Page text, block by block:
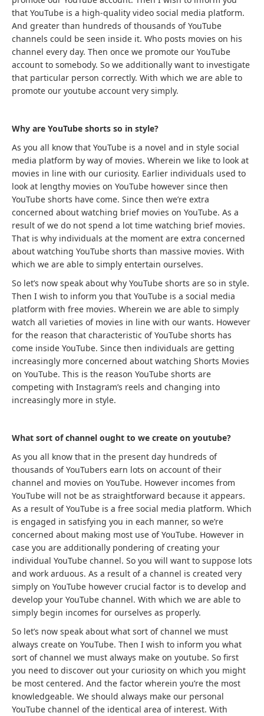
that YouTube is a high-quality video social media platform.
And greater than hundreds of thousands of YouTube
channels could be seen inside it. Who posts movies on his
channel every day. Then once we promote our YouTube
account to somebody. So we additionally want to investigate
that particular person correctly. With which we are able to
promote our youtube account very simply.
Why are YouTube shorts so in style?
As you all know that YouTube is a novel and in style social
media platform by way of movies. Wherein we like to look at
movies in line with our curiosity. Earlier individuals used to
look at lengthy movies on YouTube however since then
YouTube shorts have come. Since then we’re extra
concerned about watching brief movies on YouTube. As a
result of we do not spend a lot time watching brief movies.
That is why individuals at the moment are extra concerned
about watching YouTube shorts than massive movies. With
which we are able to simply entertain ourselves.
So let’s now speak about why YouTube shorts are so in style.
Then I wish to inform you that YouTube is a social media
platform with free movies. Wherein we are able to simply
watch all varieties of movies in line with our wants. However
for the reason that characteristic of YouTube shorts has
come inside YouTube. Since then individuals are getting
increasingly more concerned about watching Shorts Movies
on YouTube. This is the reason YouTube shorts are
competing with Instagram’s reels and changing into
increasingly more in style.
What sort of channel ought to we create on youtube?
As you all know that in the present day hundreds of
thousands of YouTubers earn lots on account of their
channel and movies on YouTube. However incomes from
YouTube will not be as straightforward because it appears.
As a result of YouTube is a free social media platform. Which
is engaged in satisfying you in each manner, so we’re
concerned about making most use of YouTube. However in
case you are additionally pondering of creating your
individual YouTube channel. So you will want to suppose lots
and work arduous. As a result of a channel is created very
simply on YouTube however crucial factor is to develop and
develop your YouTube channel. With which we are able to
simply begin incomes for ourselves as properly.
So let’s now speak about what sort of channel we must
always create on YouTube. Then I wish to inform you what
sort of channel we must always make on youtube. So first
you need to discover out your curiosity on which you might
be most centered. And the factor wherein you’re the most
knowledgeable. We should always make our personal
YouTube channel of the identical area of interest. With